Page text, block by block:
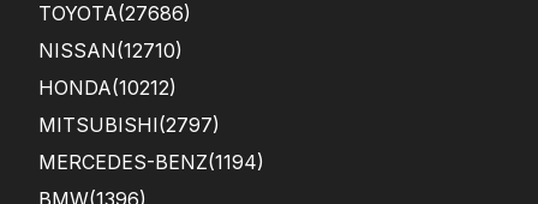
TOYOTA(27686)
NISSAN(12710)
HONDA(10212)
MITSUBISHI(2797)
MERCEDES-BENZ(1194)